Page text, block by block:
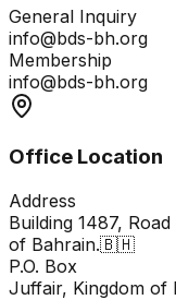
General Inquiry
info@bds-bh.org
Membership
info@bds-bh.org
Office Location
Address
Building 1487,
of Bahrain.🇧🇭
P.O. Box
Juffair, Kingdom